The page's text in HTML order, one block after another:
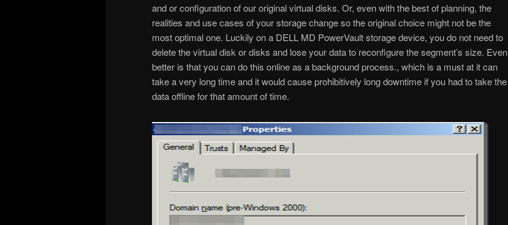
and or configuration of our original virtual disks. Or, even with the best of planning, the
realities and use cases of your storage change so the original choice might not be the
most optimal one. Luckily on a DELL MD PowerVault storage device, you do not need to
delete the virtual disk or disks and lose your data to reconfigure the segment’s size. Even
better is that you can do this online as a background process., which is a must at it can
take a very long time and it would cause prohibitively long downtime if you had to take the
data offline for that amount of time.